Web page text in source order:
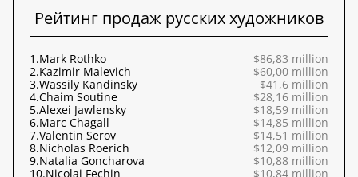
Рейтинг продаж русских художников
1.Mark Rothko
$86,83 million
2.Kazimir Malevich
$60,00 million
3.Wassily Kandinsky
$41,6 million
4.Chaim Soutine
$28,16 million
5.Alexei Jawlensky
$18,59 million
6.Marc Chagall
$14,85 million
7.Valentin Serov
$14,51 million
8.Nicholas Roerich
$12,09 million
9.Natalia Goncharova
$10,88 million
10.Nicolai Fechin
$10,84 million